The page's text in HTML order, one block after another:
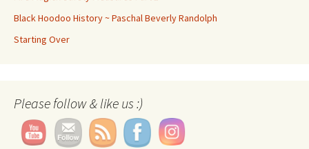
Black Hoodoo History ~ Paschal Beverly Randolph
Starting Over
Please follow & like us :)